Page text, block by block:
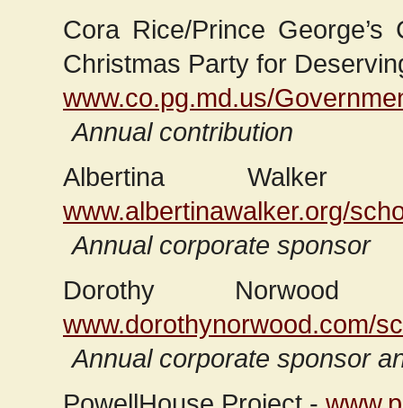
Cora Rice/Prince
Christmas Party for
www.co.pg.md.us/
Annual contribution
Albertina Walker
www.albertinawalker.org/
Annual corporate sponsor
Dorothy Norwood
www.dorothynorwood.com/
Annual corporate sponsor